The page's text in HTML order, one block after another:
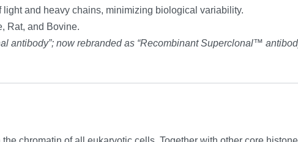
and heavy chains, minimizing biological variability.
Rat, and Bovine.
antibody”; now rebranded as “Recombinant Superclonal™